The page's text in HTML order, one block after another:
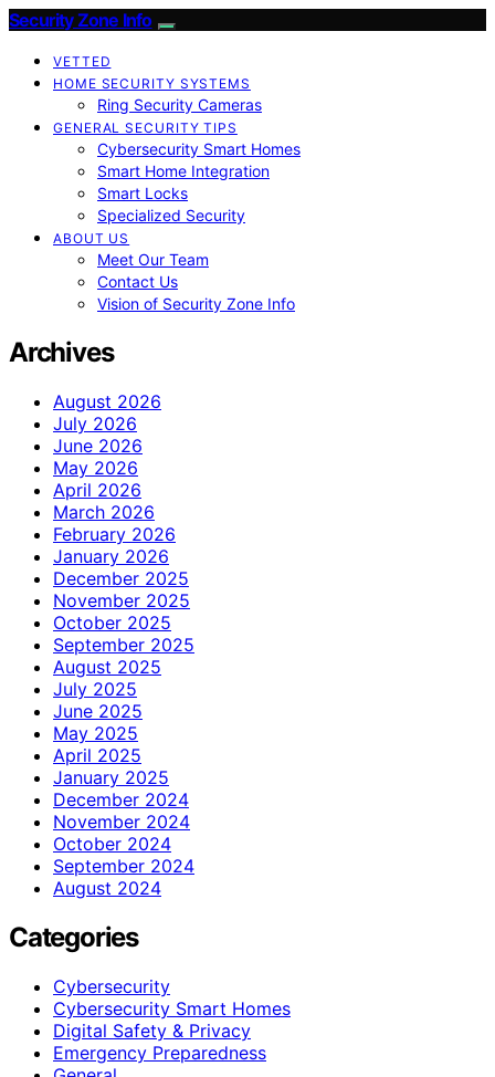
Security Zone Info
VETTED
HOME SECURITY SYSTEMS
Ring Security Cameras
GENERAL SECURITY TIPS
Cybersecurity Smart Homes
Smart Home Integration
Smart Locks
Specialized Security
ABOUT US
Meet Our Team
Contact Us
Vision of Security Zone Info
Archives
August 2026
July 2026
June 2026
May 2026
April 2026
March 2026
February 2026
January 2026
December 2025
November 2025
October 2025
September 2025
August 2025
July 2025
June 2025
May 2025
April 2025
January 2025
December 2024
November 2024
October 2024
September 2024
August 2024
Categories
Cybersecurity
Cybersecurity Smart Homes
Digital Safety & Privacy
Emergency Preparedness